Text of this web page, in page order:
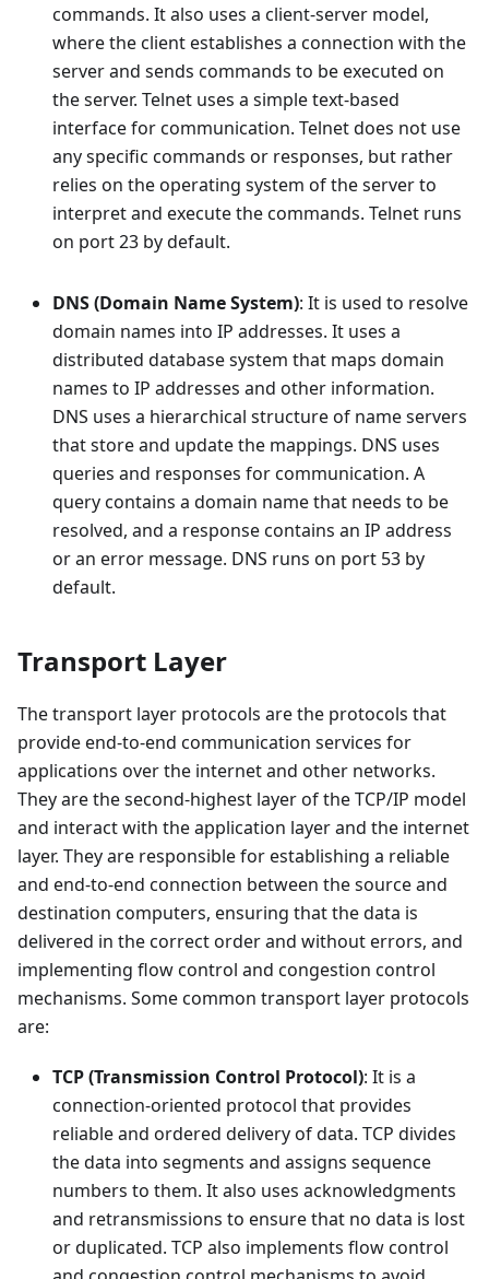
commands. It also uses a client-server model,
where the client establishes a connection with the
server and sends commands to be executed on
the server. Telnet uses a simple text-based
interface for communication. Telnet does not use
any specific commands or responses, but rather
relies on the operating system of the server to
interpret and execute the commands. Telnet runs
on port 23 by default.
DNS (Domain Name System): It is used to resolve
domain names into IP addresses. It uses a
distributed database system that maps domain
names to IP addresses and other information.
DNS uses a hierarchical structure of name servers
that store and update the mappings. DNS uses
queries and responses for communication. A
query contains a domain name that needs to be
resolved, and a response contains an IP address
or an error message. DNS runs on port 53 by
default.
Transport Layer
The transport layer protocols are the protocols that
provide end-to-end communication services for
applications over the internet and other networks.
They are the second-highest layer of the TCP/IP model
and interact with the application layer and the internet
layer. They are responsible for establishing a reliable
and end-to-end connection between the source and
destination computers, ensuring that the data is
delivered in the correct order and without errors, and
implementing flow control and congestion control
mechanisms. Some common transport layer protocols
are:
TCP (Transmission Control Protocol): It is a
connection-oriented protocol that provides
reliable and ordered delivery of data. TCP divides
the data into segments and assigns sequence
numbers to them. It also uses acknowledgments
and retransmissions to ensure that no data is lost
or duplicated. TCP also implements flow control